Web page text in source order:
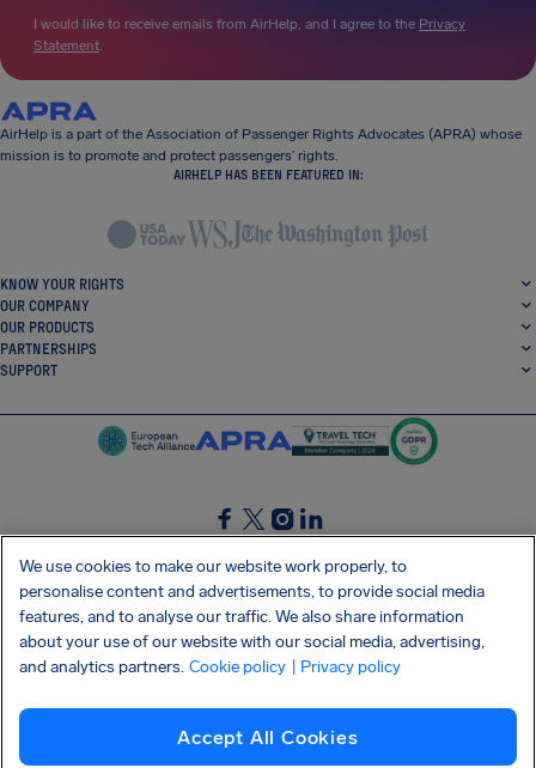
I would like to receive emails from AirHelp, and I agree to the Privacy
Statement.
AirHelp is a part of the Association of Passenger Rights Advocates (APRA) whose
mission is to promote and protect passengers’ rights.
AIRHELP HAS BEEN FEATURED IN:
KNOW YOUR RIGHTS
OUR COMPANY
OUR PRODUCTS
PARTNERSHIPS
SUPPORT
SocialFacebook
SocialTwitter
SocialInstagram
SocialLinkedin
GET OUR FREE APP
Privacy policy Cookies Imprint AirHelp's Accessibility Statement
Shai-Hulud supply chain attack
We use cookies to make our website work properly, to
personalise content and advertisements, to provide social media
features, and to analyse our traffic. We also share information
about your use of our website with our social media, advertising,
and analytics partners. Cookie policy | Privacy policy
Accept All Cookies